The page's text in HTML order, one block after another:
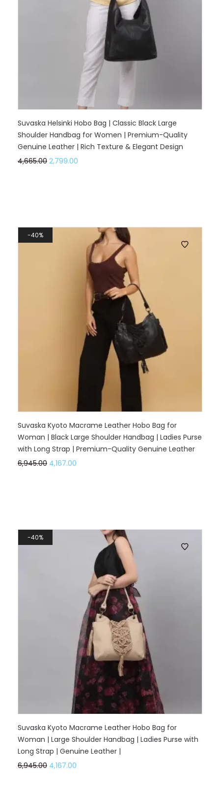
Suvaska Helsinki Hobo Bag | Classic Black Large
Shoulder Handbag for Women | Premium-Quality
Genuine Leather | Rich Texture & Elegant Design
4,665.00 2,799.00
40%
Suvaska Kyoto Macrame Leather Hobo Bag for
Woman | Black Large Shoulder Handbag | Ladies Purse
with Long Strap | Premium-Quality Genuine Leather
6,945.00 4,167.00
40%
Suvaska Kyoto Macrame Leather Hobo Bag for
Woman | Large Shoulder Handbag | Ladies Purse with
Long Strap | Genuine Leather |
6,945.00 4,167.00